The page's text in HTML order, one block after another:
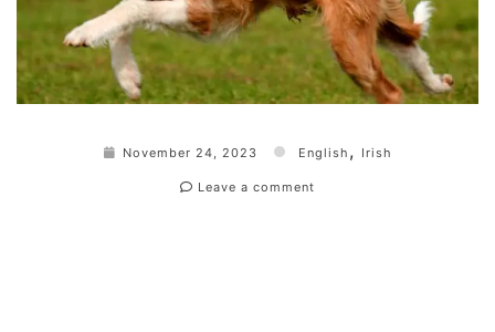
November 24, 2023 English , Irish
Leave a comment